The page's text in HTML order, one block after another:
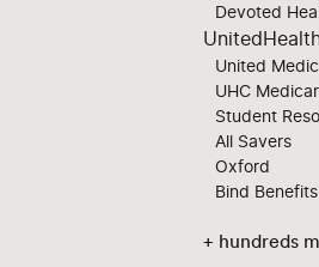
Devoted
United
UHC
Student
All Savers
Oxford
Bind Benefits
+ hundreds